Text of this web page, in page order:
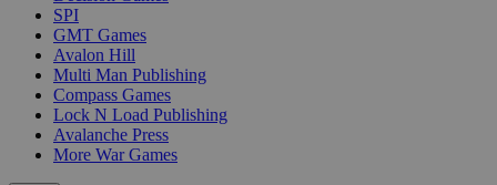
SPI
GMT Games
Avalon Hill
Multi Man Publishing
Compass Games
Lock N Load Publishing
Avalanche Press
More War Games